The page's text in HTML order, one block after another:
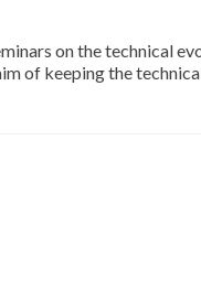
on the technical
of keeping the